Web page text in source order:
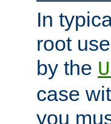
In
root
by the
case
you